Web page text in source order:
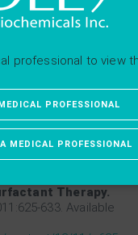
through the
during
J Appl Physiol
Therapy.
633. Available
professional to view
PROFESSIONAL
MEDICAL PROFESSIONAL